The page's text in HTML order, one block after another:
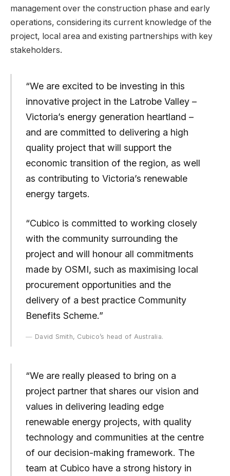
management over the construction phase and early
operations, considering its current knowledge of the
project, local area and existing partnerships with key
stakeholders.
“We are excited to be investing in this
innovative project in the Latrobe Valley –
Victoria’s energy generation heartland –
and are committed to delivering a high
quality project that will support the
economic transition of the region, as well
as contributing to Victoria’s renewable
energy targets.
“Cubico is committed to working closely
with the community surrounding the
project and will honour all commitments
made by OSMI, such as maximising local
procurement opportunities and the
delivery of a best practice Community
Benefits Scheme.”
David Smith, Cubico’s head of Australia.
“We are really pleased to bring on a
project partner that shares our vision and
values in delivering leading edge
renewable energy projects, with quality
technology and communities at the centre
of our decision-making framework. The
team at Cubico have a strong history in